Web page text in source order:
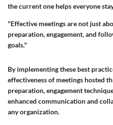
the current one helps everyone
"Effective meetings are not just
preparation, engagement, and
goals."
By implementing these best
effectiveness of meetings hosted
preparation, engagement
enhanced communication and
any organization.